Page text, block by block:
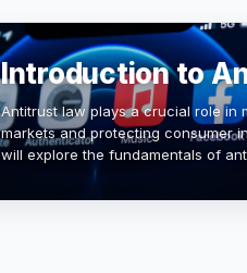
Introduction to
Antitrust law plays a crucial role in
markets and protecting consumer
will explore the fundamentals of
historical context, and its impact